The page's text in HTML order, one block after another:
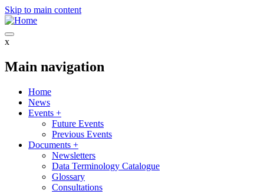
Skip to main content
x
Main navigation
Home
News
Events +
Future Events
Previous Events
Documents +
Newsletters
Data Terminology Catalogue
Glossary
Consultations